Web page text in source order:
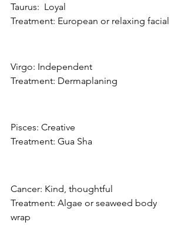
Taurus:  Loyal
Treatment: European or relaxing facial
Virgo: Independent
Treatment: Dermaplaning
Pisces: Creative
Treatment: Gua Sha
Cancer: Kind, thoughtful
Treatment: Algae or seaweed body
wrap